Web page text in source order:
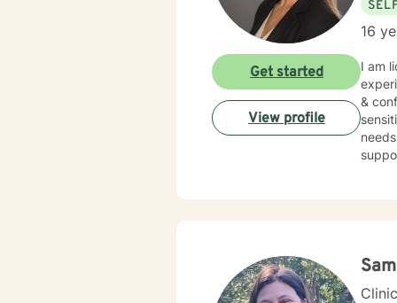
16
I am
&
Get started
View profile